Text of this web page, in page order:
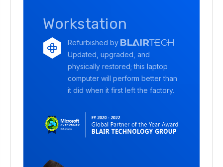
Workstation
Refurbished by
Updated, upgraded, and
physically restored; this laptop
computer will perform better than
it did when it first left the factory.